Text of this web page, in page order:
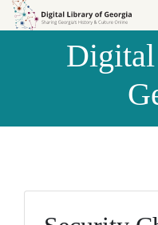
Skip to
Skip to